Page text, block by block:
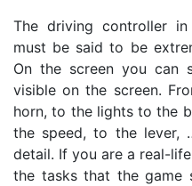
The driving controller in
must be said to be
On the screen you can
visible on the screen.
horn, to the lights to the
the speed, to the lever,
detail. If you are a real-
the tasks that the game